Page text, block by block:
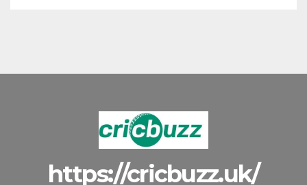
https://cricbuzz.uk/